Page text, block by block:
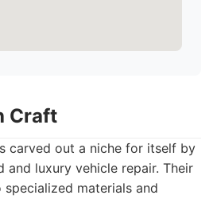
Craft
carved out a niche for itself by
and luxury vehicle repair. Their
materials and